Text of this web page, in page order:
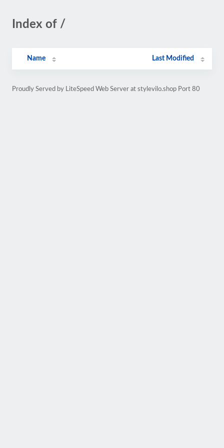
Index of /
Name Last Modified
Proudly Served by LiteSpeed Web Server at stylevilo.shop Port 80